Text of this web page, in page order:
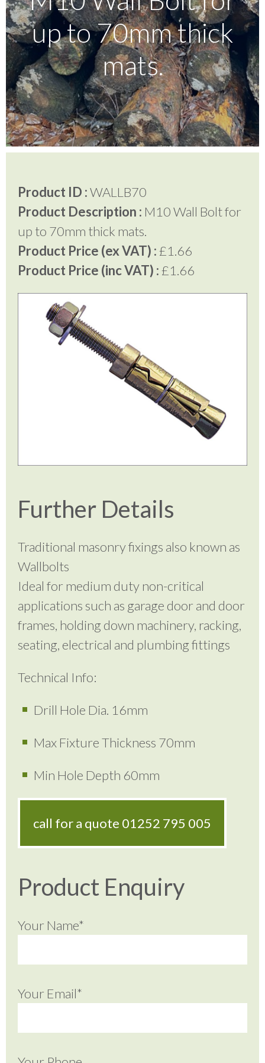
Testimonials
FAQ’S
Contact Us
up to 70mm thick
mats.
Product ID :WALLB70
Product Description : M10 Wall Bolt for
up to 70mm thick mats.
Product Price (ex VAT) :£1.66
Product Price (inc VAT) :£1.66
Further Details
Traditional masonry fixings also known as
Wallbolts
Ideal for medium duty non-critical
applications such as garage door and door
frames, holding down machinery, racking,
seating, electrical and plumbing fittings
Technical Info:
Drill Hole Dia. 16mm
Max Fixture Thickness 70mm
Min Hole Depth 60mm
call for a quote 01252 795 005
Product Enquiry
Your Name*
Your Email*